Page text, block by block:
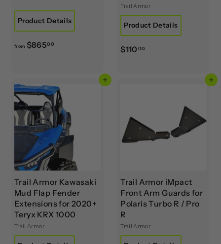
Product Details
from $86500f
$
8
6
5
0
Trail Armor
Product Details
$110 00
Add to cart
Trail Armor Kawasaki
Mud Flap Fender
Extensions for 2020+
Teryx KRX 1000
Trail Armor
Add to cart
Trail Armor iMpact
Front Arm Guards for
Polaris Turbo R / Pro
R
Trail Armor